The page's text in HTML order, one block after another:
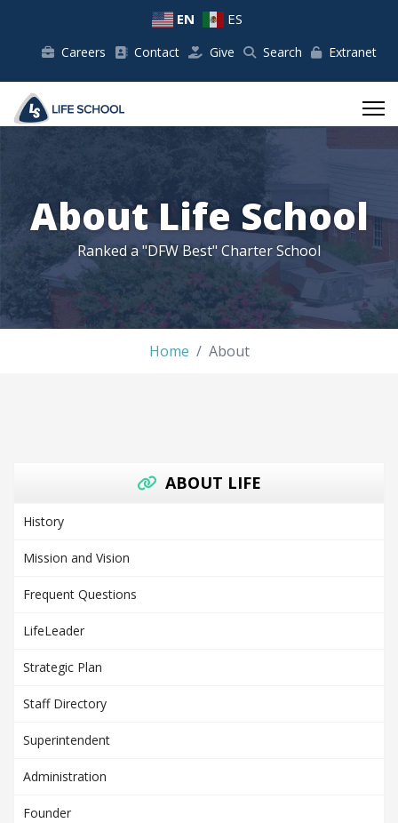
EN ES
Careers Contact Give Search Extranet
About Life School
Ranked a "DFW Best" Charter School
Home About
ABOUT LIFE
History
Mission and Vision
Frequent Questions
LifeLeader
Strategic Plan
Staff Directory
Superintendent
Administration
Founder